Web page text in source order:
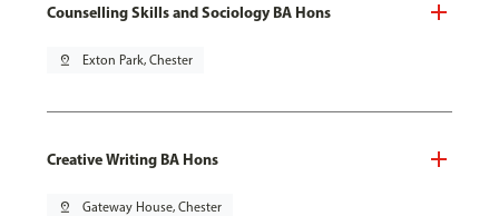
Counselling Skills and Sociology BA Hons
pin_drop Exton Park, Chester
Creative Writing BA Hons
pin_drop Gateway House, Chester